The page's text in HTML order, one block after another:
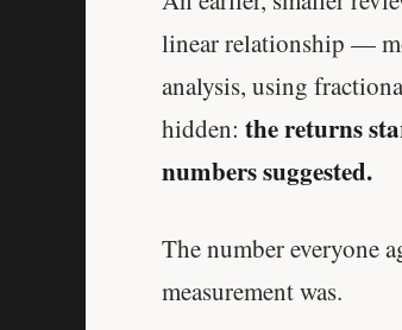
linear relationship —
analysis, using
hidden: the returns
numbers suggested.
The number everyone
measurement was.